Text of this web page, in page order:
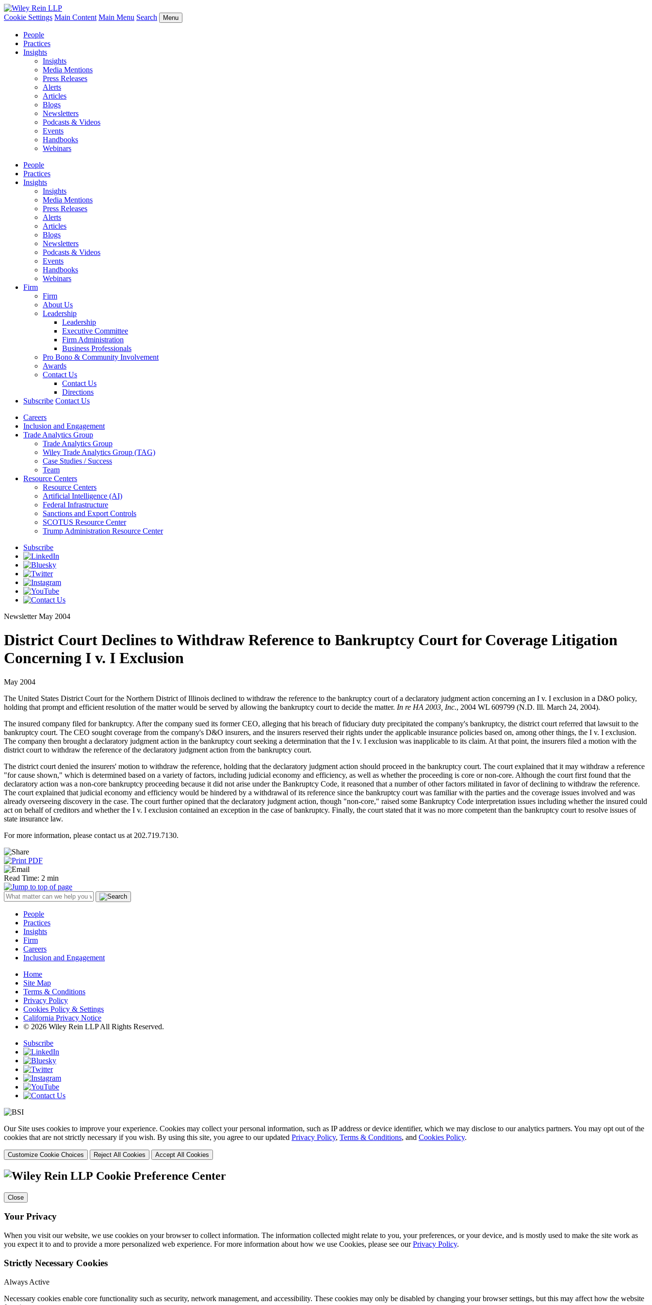
Cookie Settings Main Content Main Menu Search Menu
People
Practices
Insights
Insights
Media Mentions
Press Releases
Alerts
Articles
Blogs
Newsletters
Podcasts & Videos
Events
Handbooks
Webinars
People
Practices
Insights
Insights
Media Mentions
Press Releases
Alerts
Articles
Blogs
Newsletters
Podcasts & Videos
Events
Handbooks
Webinars
Firm
Firm
About Us
Leadership
Leadership
Executive Committee
Firm Administration
Business Professionals
Pro Bono & Community Involvement
Awards
Contact Us
Contact Us
Directions
Subscribe Contact Us
Careers
Inclusion and Engagement
Trade Analytics Group
Trade Analytics Group
Wiley Trade Analytics Group (TAG)
Case Studies / Success
Team
Resource Centers
Resource Centers
Artificial Intelligence (AI)
Federal Infrastructure
Sanctions and Export Controls
SCOTUS Resource Center
Trump Administration Resource Center
Subscribe
Newsletter May 2004
District Court Declines to Withdraw Reference to Bankruptcy Court for Coverage Litigation
Concerning I v. I Exclusion
May 2004
The United States District Court for the Northern District of Illinois declined to withdraw the reference to the bankruptcy court of a declaratory judgment action concerning an I v. I exclusion in a D&O policy,
holding that prompt and efficient resolution of the matter would be served by allowing the bankruptcy court to decide the matter. In re HA 2003, Inc., 2004 WL 609799 (N.D. Ill. March 24, 2004).
The insured company filed for bankruptcy. After the company sued its former CEO, alleging that his breach of fiduciary duty precipitated the company's bankruptcy, the district court referred that lawsuit to the
bankruptcy court. The CEO sought coverage from the company's D&O insurers, and the insurers reserved their rights under the applicable insurance policies based on, among other things, the I v. I exclusion.
The company then brought a declaratory judgment action in the bankruptcy court seeking a determination that the I v. I exclusion was inapplicable to its claim. At that point, the insurers filed a motion with the
district court to withdraw the reference of the declaratory judgment action from the bankruptcy court.
The district court denied the insurers' motion to withdraw the reference, holding that the declaratory judgment action should proceed in the bankruptcy court. The court explained that it may withdraw a reference
"for cause shown," which is determined based on a variety of factors, including judicial economy and efficiency, as well as whether the proceeding is core or non-core. Although the court first found that the
declaratory action was a non-core bankruptcy proceeding because it did not arise under the Bankruptcy Code, it reasoned that a number of other factors militated in favor of declining to withdraw the reference.
The court explained that judicial economy and efficiency would be hindered by a withdrawal of its reference since the bankruptcy court was familiar with the parties and the coverage issues involved and was
already overseeing discovery in the case. The court further opined that the declaratory judgment action, though "non-core," raised some Bankruptcy Code interpretation issues including whether the insured could
act on behalf of creditors and whether the I v. I exclusion contained an exception in the case of bankruptcy. Finally, the court stated that it was no more competent than the bankruptcy court to resolve issues of
state insurance law.
For more information, please contact us at 202.719.7130.
Read Time: 2 min
People
Practices
Insights
Firm
Careers
Inclusion and Engagement
Home
Site Map
Terms & Conditions
Privacy Policy
Cookies Policy & Settings
California Privacy Notice
© 2026 Wiley Rein LLP All Rights Reserved.
Subscribe
Our Site uses cookies to improve your experience. Cookies may collect your personal information, such as IP address or device identifier, which we may disclose to our analytics partners. You may opt out of the
cookies that are not strictly necessary if you wish. By using this site, you agree to our updated Privacy Policy, Terms & Conditions, and Cookies Policy.
Customize Cookie Choices Reject All Cookies Accept All Cookies
Cookie Preference Center
Close
Your Privacy
When you visit our website, we use cookies on your browser to collect information. The information collected might relate to you, your preferences, or your device, and is mostly used to make the site work as
you expect it to and to provide a more personalized web experience. For more information about how we use Cookies, please see ourPrivacy Policy.
Strictly Necessary Cookies
Always Active
Necessary cookies enable core functionality such as security, network management, and accessibility. These cookies may only be disabled by changing your browser settings, but this may affect how the website